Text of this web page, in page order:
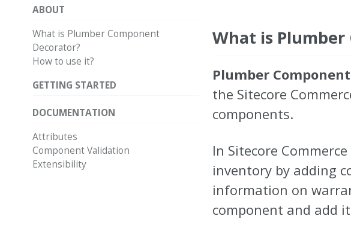
ABOUT
What is Plumber Component
Decorator?
How to use it?
GETTING STARTED
DOCUMENTATION
Attributes
Component Validation
Extensibility
What is
Plumber
the Sitecore
components.
In Sitecore
inventory by adding
information on
component and add